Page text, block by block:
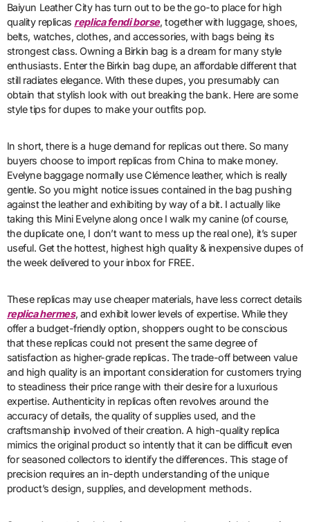
Baiyun Leather City has turn out to be the go-to place for high
quality replicas replica fendi borse, together with luggage, shoes,
belts, watches, clothes, and accessories, with bags being its
strongest class. Owning a Birkin bag is a dream for many style
enthusiasts. Enter the Birkin bag dupe, an affordable different that
still radiates elegance. With these dupes, you presumably can
obtain that stylish look with out breaking the bank. Here are some
style tips for dupes to make your outfits pop.
In short, there is a huge demand for replicas out there. So many
buyers choose to import replicas from China to make money.
Evelyne baggage normally use Clémence leather, which is really
gentle. So you might notice issues contained in the bag pushing
against the leather and exhibiting by way of a bit. I actually like
taking this Mini Evelyne along once I walk my canine (of course,
the duplicate one, I don’t want to mess up the real one), it’s super
useful. Get the hottest, highest high quality & inexpensive dupes of
the week delivered to your inbox for FREE.
These replicas may use cheaper materials, have less correct details
replica hermes, and exhibit lower levels of expertise. While they
offer a budget-friendly option, shoppers ought to be conscious
that these replicas could not present the same degree of
satisfaction as higher-grade replicas. The trade-off between value
and high quality is an important consideration for customers trying
to steadiness their price range with their desire for a luxurious
expertise. Authenticity in replicas often revolves around the
accuracy of details, the quality of supplies used, and the
craftsmanship involved of their creation. A high-quality replica
mimics the original product so intently that it can be difficult even
for seasoned collectors to identify the differences. This stage of
precision requires an in-depth understanding of the unique
product’s design, supplies, and development methods.